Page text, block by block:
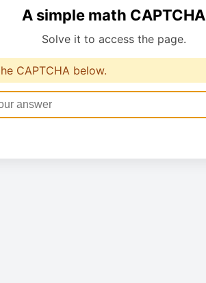
A simple math CAPTCHA
Solve it to access the page.
CAPTCHA below.